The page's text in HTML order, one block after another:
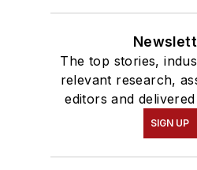
The top stories,
relevant research,
editors and
SIGN UP